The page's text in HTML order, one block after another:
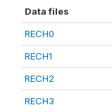
Data files
RECH0
RECH1
RECH2
RECH3